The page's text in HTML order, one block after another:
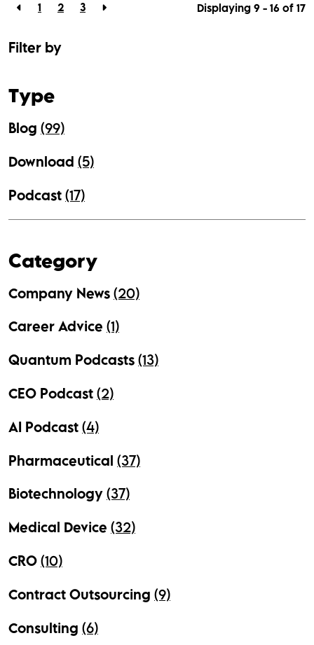
1 2 3 Displaying 9 - 16 of 17
Filter by
Type
Blog (99)
Download (5)
Podcast (17)
Category
Company News (20)
Career Advice (1)
Quantum Podcasts (13)
CEO Podcast (2)
AI Podcast (4)
Pharmaceutical (37)
Biotechnology (37)
Medical Device (32)
CRO (10)
Contract Outsourcing (9)
Consulting (6)